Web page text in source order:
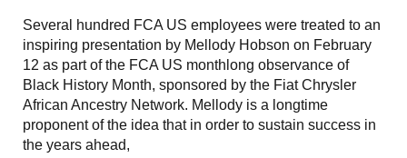
Several hundred FCA US employees were treated to an
inspiring presentation by Mellody Hobson on February
12 as part of the FCA US monthlong observance of
Black History Month, sponsored by the Fiat Chrysler
African Ancestry Network. Mellody is a longtime
proponent of the idea that in order to sustain success in
the years ahead,